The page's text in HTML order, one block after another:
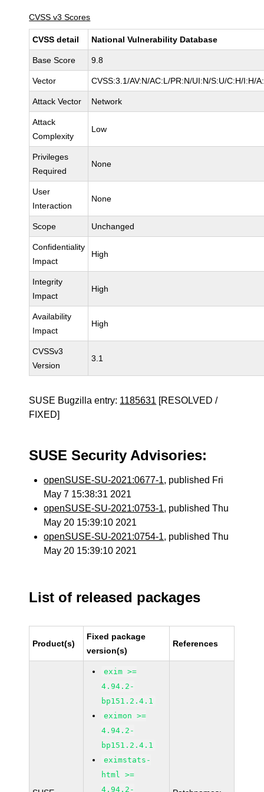
CVSS v3 Scores
CVSS detail National Vulnerability Database
Base Score 9.8
Vector CVSS:3.1/AV:N/AC:L/PR:N/UI:N/S:U/C:H/I:H/
Attack Vector Network
Attack
Complexity
Low
Privileges
Required
None
User
Interaction
None
Scope Unchanged
Confidentiality
Impact
High
Integrity
Impact
High
Availability
Impact
High
CVSSv3
Version
3.1
SUSE Bugzilla entry: 1185631 [RESOLVED /
FIXED]
SUSE Security Advisories:
openSUSE-SU-2021:0677-1, published Fri
May 7 15:38:31 2021
openSUSE-SU-2021:0753-1, published Thu
May 20 15:39:10 2021
openSUSE-SU-2021:0754-1, published Thu
May 20 15:39:10 2021
List of released packages
Product(s)
Fixed package
version(s)
References
exim >=
4.94.2-
bp151.2.4.1
eximon >=
4.94.2-
bp151.2.4.1
eximstats-
html >=
4.94.2-